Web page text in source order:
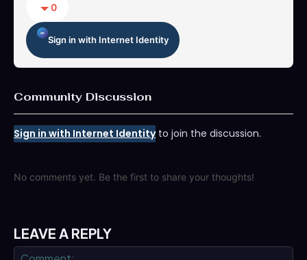
0
Sign in with Internet Identity
Community Discussion
Sign in with Internet Identityto join the discussion.
No comments yet. Be the first to share your thoughts!
LEAVE A REPLY